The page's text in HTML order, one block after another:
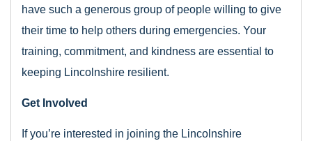
have such a generous group of people willing to give
their time to help others during emergencies. Your
training, commitment, and kindness are essential to
keeping Lincolnshire resilient.
Get Involved
If you’re interested in joining the Lincolnshire